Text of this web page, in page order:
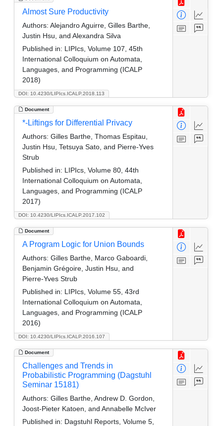
DOI: 10.4230/LIPIcs.ICALP.2018.113
Almost Sure Productivity
Authors: Alejandro Aguirre, Gilles Barthe,
Justin Hsu, and Alexandra Silva
Published in: LIPIcs, Volume 107, 45th
International Colloquium on Automata,
Languages, and Programming (ICALP
2018)
Document
DOI: 10.4230/LIPIcs.ICALP.2017.102
*-Liftings for Differential Privacy
Authors: Gilles Barthe, Thomas Espitau,
Justin Hsu, Tetsuya Sato, and Pierre-Yves
Strub
Published in: LIPIcs, Volume 80, 44th
International Colloquium on Automata,
Languages, and Programming (ICALP
2017)
Document
DOI: 10.4230/LIPIcs.ICALP.2016.107
A Program Logic for Union Bounds
Authors: Gilles Barthe, Marco Gaboardi,
Benjamin Grégoire, Justin Hsu, and
Pierre-Yves Strub
Published in: LIPIcs, Volume 55, 43rd
International Colloquium on Automata,
Languages, and Programming (ICALP
2016)
Document
Challenges and Trends in
Probabilistic Programming (Dagstuhl
Seminar 15181)
Authors: Gilles Barthe, Andrew D. Gordon,
Joost-Pieter Katoen, and Annabelle McIver
Published in: Dagstuhl Reports, Volume 5,